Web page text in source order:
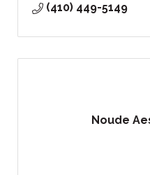
(410) 449-5149
Noude